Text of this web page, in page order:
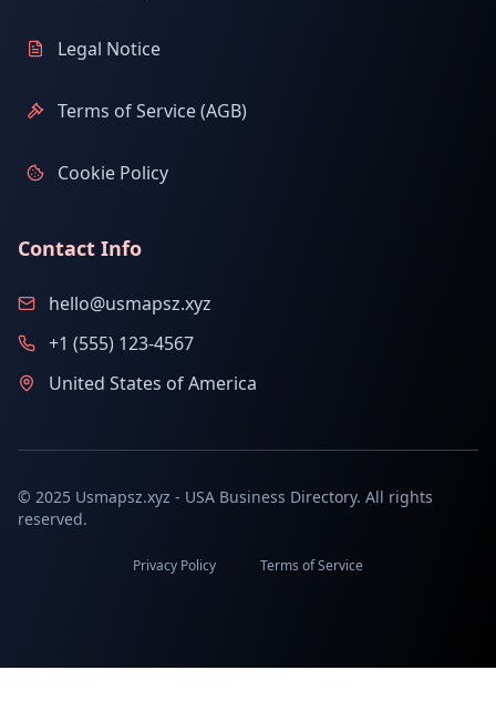
Legal Notice
Terms of Service (AGB)
Cookie Policy
Contact Info
hello@usmapsz.xyz
+1 (555) 123-4567
United States of America
© 2025 Usmapsz.xyz - USA Business Directory. All rights
reserved.
Privacy Policy Terms of Service